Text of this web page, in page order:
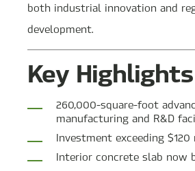
both industrial innovation and
development.
Key Highlights
260,000-square-foot
manufacturing and R&D
Investment exceeding
Interior concrete slab now